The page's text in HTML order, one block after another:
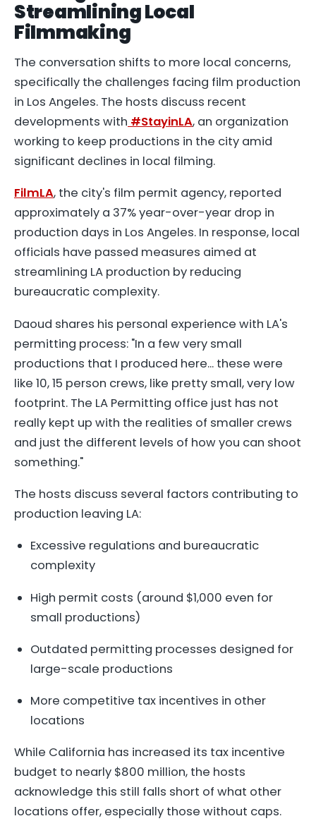
Streamlining Local
Filmmaking
The conversation shifts to more local concerns,
specifically the challenges facing film production
in Los Angeles. The hosts discuss recent
developments with #StayinLA, an organization
working to keep productions in the city amid
significant declines in local filming.
FilmLA, the city's film permit agency, reported
approximately a 37% year-over-year drop in
production days in Los Angeles. In response, local
officials have passed measures aimed at
streamlining LA production by reducing
bureaucratic complexity.
Daoud shares his personal experience with LA's
permitting process: "In a few very small
productions that I produced here... these were
like 10, 15 person crews, like pretty small, very low
footprint. The LA Permitting office just has not
really kept up with the realities of smaller crews
and just the different levels of how you can shoot
something."
The hosts discuss several factors contributing to
production leaving LA:
Excessive regulations and bureaucratic
complexity
High permit costs (around $1,000 even for
small productions)
Outdated permitting processes designed for
large-scale productions
More competitive tax incentives in other
locations
While California has increased its tax incentive
budget to nearly $800 million, the hosts
acknowledge this still falls short of what other
locations offer, especially those without caps.